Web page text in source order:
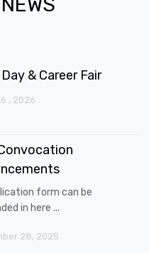
& Career Fair
, 2026
form can be
in here ...
28, 2025